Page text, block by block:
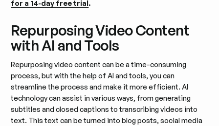
for a 14-day free trial.
Repurposing Video Content
with AI and Tools
Repurposing video content can be a time-consuming
process, but with the help of AI and tools, you can
streamline the process and make it more efficient. AI
technology can assist in various ways, from generating
subtitles and closed captions to transcribing videos into
text. This text can be turned into blog posts, social media